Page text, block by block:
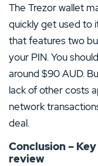
The Trezor wallet
quickly get used to
that features two
your PIN. You
around $90 AUD.
lack of other costs
network
deal.
Conclusion –
review